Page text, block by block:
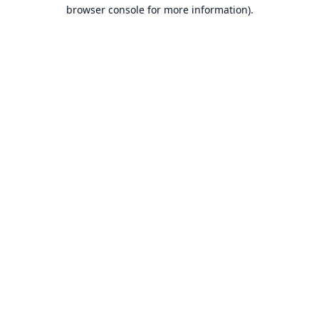
browser console for more information).